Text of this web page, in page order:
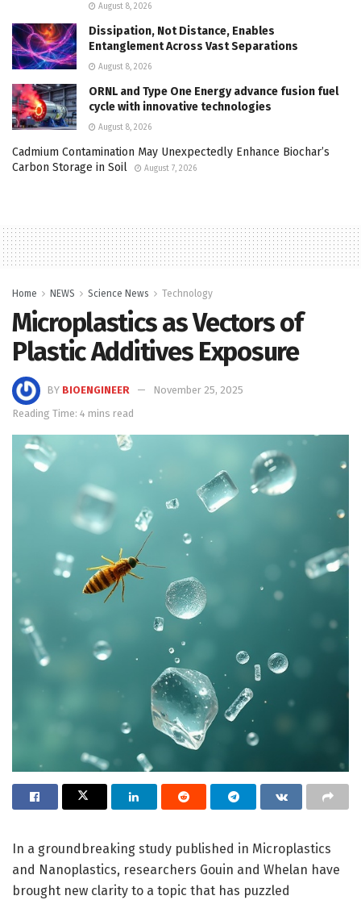
August 8, 2026
Dissipation, Not Distance, Enables
Entanglement Across Vast Separations
August 8, 2026
ORNL and Type One Energy advance fusion fuel
cycle with innovative technologies
August 8, 2026
Cadmium Contamination May Unexpectedly Enhance Biochar’s
Carbon Storage in Soil
August 7, 2026
Home NEWS Science News Technology
Microplastics as Vectors of
Plastic Additives Exposure
BY BIOENGINEER
November 25, 2025
Reading Time: 4 mins read
In a groundbreaking study published in Microplastics
and Nanoplastics, researchers Gouin and Whelan have
brought new clarity to a topic that has puzzled